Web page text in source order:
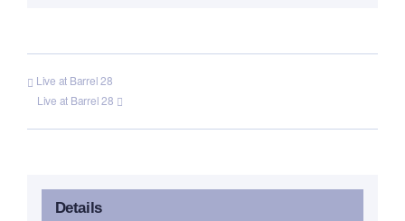
Live at Barrel 28
Live at Barrel 28
Details